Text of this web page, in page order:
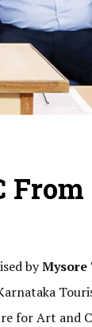
byMysore
for Art and